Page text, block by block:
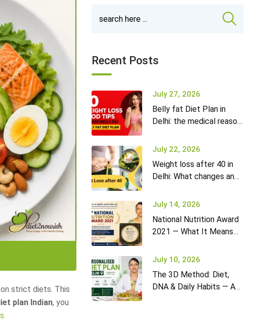
strict diets. This
plan Indian, you
Recent Posts
July 27, 2026
Belly fat Diet Plan in
Delhi: the medical reason
what to do)
July 22, 2026
Weight loss after 40 in
Delhi: What changes and
July 14, 2026
National Nutrition Award
2021 — What It Means
July 10, 2026
The 3D Method: Diet,
DNA & Daily Habits — A